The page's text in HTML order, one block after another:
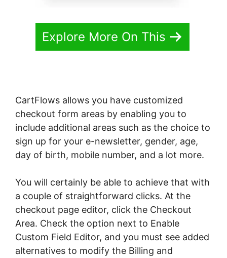
Explore More On This
CartFlows allows you have customized
checkout form areas by enabling you to
include additional areas such as the choice to
sign up for your e-newsletter, gender, age,
day of birth, mobile number, and a lot more.
You will certainly be able to achieve that with
a couple of straightforward clicks. At the
checkout page editor, click the Checkout
Area. Check the option next to Enable
Custom Field Editor, and you must see added
alternatives to modify the Billing and